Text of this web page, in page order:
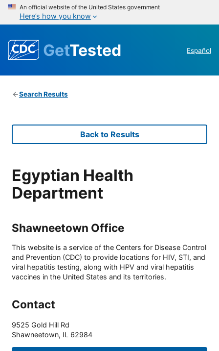
An official website of the United States government
Here’s how you know
GetTested Español
Search Results
Back to Results
Egyptian Health
Department
Shawneetown Office
This website is a service of the Centers for Disease Control
and Prevention (CDC) to provide locations for HIV, STI, and
viral hepatitis testing, along with HPV and viral hepatitis
vaccines in the United States and its territories.
Contact
9525 Gold Hill Rd
Shawneetown, IL 62984